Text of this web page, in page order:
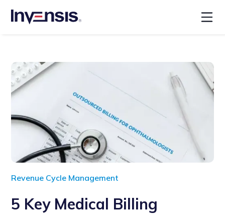
Revenue Cycle Management
5 Key Medical Billing